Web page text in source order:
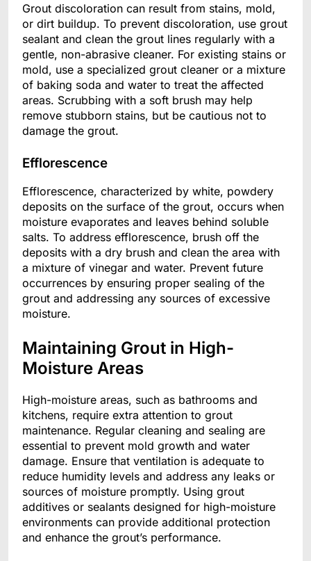
Grout discoloration can result from stains, mold,
or dirt buildup. To prevent discoloration, use grout
sealant and clean the grout lines regularly with a
gentle, non-abrasive cleaner. For existing stains or
mold, use a specialized grout cleaner or a mixture
of baking soda and water to treat the affected
areas. Scrubbing with a soft brush may help
remove stubborn stains, but be cautious not to
damage the grout.
Efflorescence
Efflorescence, characterized by white, powdery
deposits on the surface of the grout, occurs when
moisture evaporates and leaves behind soluble
salts. To address efflorescence, brush off the
deposits with a dry brush and clean the area with
a mixture of vinegar and water. Prevent future
occurrences by ensuring proper sealing of the
grout and addressing any sources of excessive
moisture.
Maintaining Grout in High-
Moisture Areas
High-moisture areas, such as bathrooms and
kitchens, require extra attention to grout
maintenance. Regular cleaning and sealing are
essential to prevent mold growth and water
damage. Ensure that ventilation is adequate to
reduce humidity levels and address any leaks or
sources of moisture promptly. Using grout
additives or sealants designed for high-moisture
environments can provide additional protection
and enhance the grout’s performance.